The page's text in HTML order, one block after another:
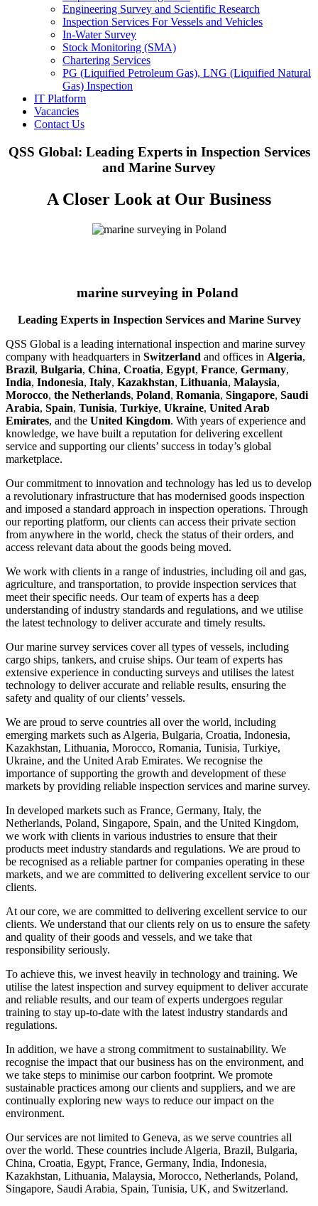
Engineering Survey and Scientific Research
Inspection Services For Vessels and Vehicles
In-Water Survey
Stock Monitoring (SMA)
Chartering Services
PG (Liquified Petroleum Gas), LNG (Liquified Natural
Gas) Inspection
IT Platform
Vacancies
Contact Us
QSS Global: Leading Experts in Inspection Services
and Marine Survey
A Closer Look at Our Business
marine surveying in Poland
Leading Experts in Inspection Services and Marine Survey
QSS Global is a leading international inspection and marine survey
company with headquarters in Switzerland and offices in Algeria,
Brazil, Bulgaria, China, Croatia, Egypt, France, Germany,
India, Indonesia, Italy, Kazakhstan, Lithuania, Malaysia,
Morocco, the Netherlands, Poland, Romania, Singapore, Saudi
Arabia, Spain, Tunisia, Turkiye, Ukraine, United Arab
Emirates, and the United Kingdom. With years of experience and
knowledge, we have built a reputation for delivering excellent
service and supporting our clients’ success in today’s global
marketplace.
Our commitment to innovation and technology has led us to develop
a revolutionary infrastructure that has modernised goods inspection
and imposed a standard approach in inspection operations. Through
our reporting platform, our clients can access their private section
from anywhere in the world, check the status of their orders, and
access relevant data about the goods being moved.
We work with clients in a range of industries, including oil and gas,
agriculture, and transportation, to provide inspection services that
meet their specific needs. Our team of experts has a deep
understanding of industry standards and regulations, and we utilise
the latest technology to deliver accurate and timely results.
Our marine survey services cover all types of vessels, including
cargo ships, tankers, and cruise ships. Our team of experts has
extensive experience in conducting surveys and utilises the latest
technology to deliver accurate and reliable results, ensuring the
safety and quality of our clients’ vessels.
We are proud to serve countries all over the world, including
emerging markets such as Algeria, Bulgaria, Croatia, Indonesia,
Kazakhstan, Lithuania, Morocco, Romania, Tunisia, Turkiye,
Ukraine, and the United Arab Emirates. We recognise the
importance of supporting the growth and development of these
markets by providing reliable inspection services and marine survey.
In developed markets such as France, Germany, Italy, the
Netherlands, Poland, Singapore, Spain, and the United Kingdom,
we work with clients in various industries to ensure that their
products meet industry standards and regulations. We are proud to
be recognised as a reliable partner for companies operating in these
markets, and we are committed to delivering excellent service to our
clients.
At our core, we are committed to delivering excellent service to our
clients. We understand that our clients rely on us to ensure the safety
and quality of their goods and vessels, and we take that
responsibility seriously.
To achieve this, we invest heavily in technology and training. We
utilise the latest inspection and survey equipment to deliver accurate
and reliable results, and our team of experts undergoes regular
training to stay up-to-date with the latest industry standards and
regulations.
In addition, we have a strong commitment to sustainability. We
recognise the impact that our business has on the environment, and
we take steps to minimise our carbon footprint. We promote
sustainable practices among our clients and suppliers, and we are
continually exploring new ways to reduce our impact on the
environment.
Our services are not limited to Geneva, as we serve countries all
over the world. These countries include Algeria, Brazil, Bulgaria,
China, Croatia, Egypt, France, Germany, India, Indonesia,
Kazakhstan, Lithuania, Malaysia, Morocco, Netherlands, Poland,
Singapore, Saudi Arabia, Spain, Tunisia, UK, and Switzerland.